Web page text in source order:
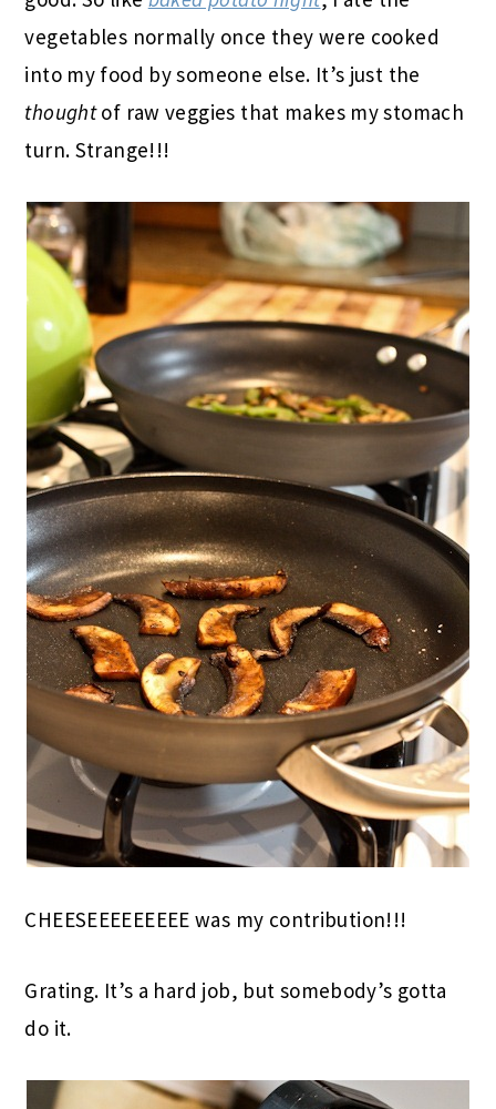
vegetables normally once they were cooked
into my food by someone else. It’s just the
thoughtof raw veggies that makes my stomach
turn. Strange!!!
CHEESEEEEEEEEE was my contribution!!!
Grating. It’s a hard job, but somebody’s gotta
do it.